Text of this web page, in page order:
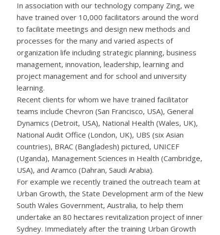
In association with our technology company Zing, we
have trained over 10,000 facilitators around the word
to facilitate meetings and design new methods and
processes for the many and varied aspects of
organization life including strategic planning, business
management, innovation, leadership, learning and
project management and for school and university
learning.
Recent clients for whom we have trained facilitator
teams include Chevron (San Francisco, USA), General
Dynamics (Detroit, USA), National Health (Wales, UK),
National Audit Office (London, UK), UBS (six Asian
countries), BRAC (Bangladesh) pictured, UNICEF
(Uganda), Management Sciences in Health (Cambridge,
USA), and Aramco (Dahran, Saudi Arabia).
For example we recently trained the outreach team at
Urban Growth, the State Development arm of the New
South Wales Government, Australia, to help them
undertake an 80 hectares revitalization project of inner
Sydney. Immediately after the training Urban Growth